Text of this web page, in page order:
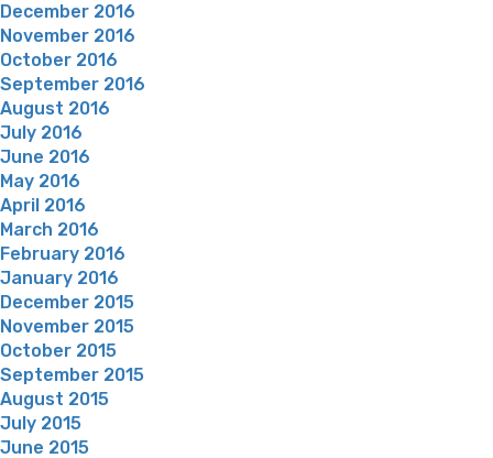
December 2016
November 2016
October 2016
September 2016
August 2016
July 2016
June 2016
May 2016
April 2016
March 2016
February 2016
January 2016
December 2015
November 2015
October 2015
September 2015
August 2015
July 2015
June 2015